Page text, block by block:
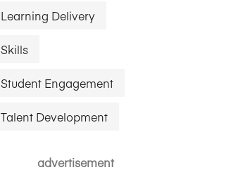
Learning Delivery
Skills
Student Engagement
Talent Development
advertisement